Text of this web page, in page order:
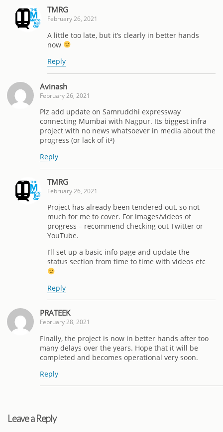
TMRG
February 26, 2021
A little too late, but it’s clearly in better hands
now
Reply
Avinash
February 26, 2021
Plz add update on Samruddhi expressway
connecting Mumbai with Nagpur. Its biggest infra
project with no news whatsoever in media about the
progress (or lack of it³)
Reply
TMRG
February 26, 2021
Project has already been tendered out, so not
much for me to cover. For images/videos of
progress – recommend checking out Twitter or
YouTube.
I’ll set up a basic info page and update the
status section from time to time with videos etc
Reply
PRATEEK
February 28, 2021
Finally, the project is now in better hands after too
many delays over the years. Hope that it will be
completed and becomes operational very soon.
Reply
Leave a Reply